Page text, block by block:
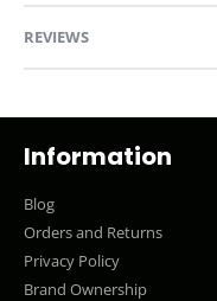
REVIEWS
Information
Blog
Orders and Returns
Privacy Policy
Brand Ownership